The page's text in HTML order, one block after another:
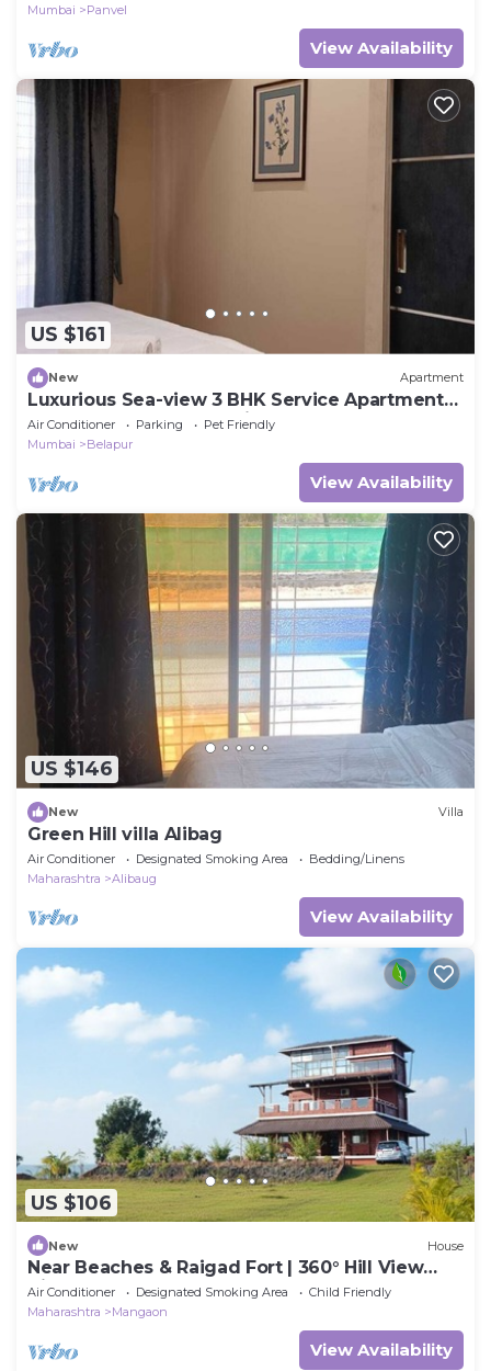
Mumbai
Panvel
View Availability
US $161
New Apartment
Luxurious Sea-view 3 BHK Service Apartment
In CBD Belapur. Roy Bari, Satya Stays
Air Conditioner Parking
Pet Friendly
Mumbai
Belapur
View Availability
US $146
New Villa
Green Hill villa Alibag
Air Conditioner Designated Smoking Area
Bedding/Linens
Maharashtra
Alibaug
View Availability
US $106
New House
Near Beaches & Raigad Fort | 360° Hill View
Villa
Air Conditioner Designated Smoking Area
Child Friendly
Maharashtra
Mangaon
View Availability